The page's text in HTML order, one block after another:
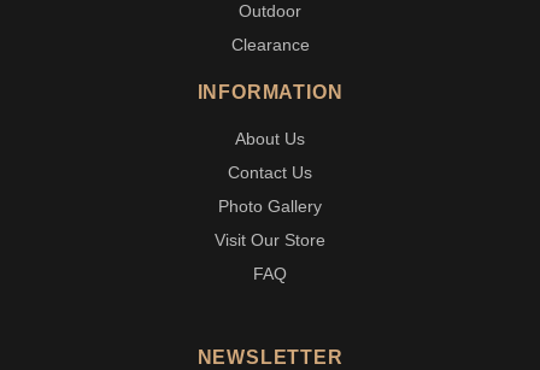
Outdoor
Clearance
INFORMATION
About Us
Contact Us
Photo Gallery
Visit Our Store
FAQ
NEWSLETTER